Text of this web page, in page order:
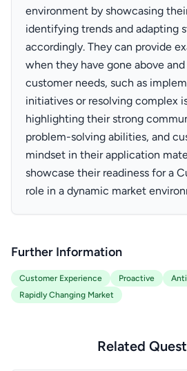
environment by showcasing
identifying trends and adapting
accordingly. They can provide
when they have gone above
customer needs, such as
initiatives or resolving complex
highlighting their strong
problem-solving abilities, and
mindset in their application
showcase their readiness for a
role in a dynamic market
Further Information
Customer Experience Proactive
Rapidly Changing Market
Related